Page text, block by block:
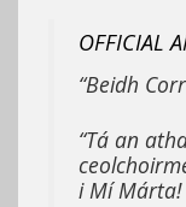
OFFICIAL
“Beidh
“Tá an
i Mí Márta!